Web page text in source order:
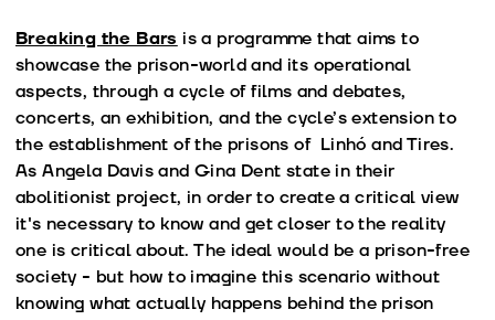
Breaking the Barsis a programme that aims to
showcase the prison-world and its operational
aspects, through a cycle of films and debates,
concerts, an exhibition, and the cycle’s extension to
the establishment of the prisons of Linhó and Tires.
As Angela Davis and Gina Dent state in their
abolitionist project, in order to create a critical view
it's necessary to know and get closer to the reality
one is critical about. The ideal would be a prison-free
society - but how to imagine this scenario without
knowing what actually happens behind the prison